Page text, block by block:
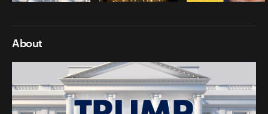
About